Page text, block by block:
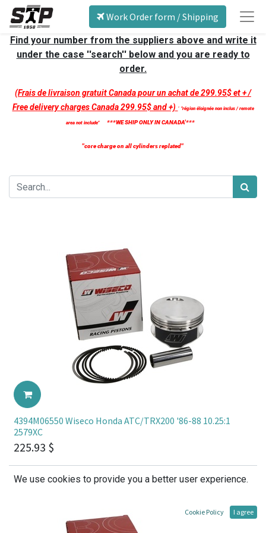
Work Order form / Shipping
Find your number from the suppliers above and write it
under the case ''search'' below and you are ready to
order.
(Frais de livraison gratuit Canada pour un achat de 299.95$ et + /
Free delivery charges Canada 299.95$ and +) ' ''région éloignée non inclus / remote
area not include'' ***WE SHIP ONLY IN CANADA'***
''core charge on all cylinders replated''
4394M06550 Wiseco Honda ATC/TRX200 '86-88 10.25:1
2579XC
225.93 $
We use cookies to provide you a better user experience.
Cookie Policy I agree